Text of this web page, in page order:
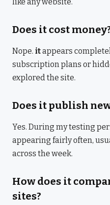
Does it cost
Nope. itappears
subscription plans or
explored the site.
Does it publish
Yes. During my testing
appearing fairly often,
across the week.
How does it
sites?